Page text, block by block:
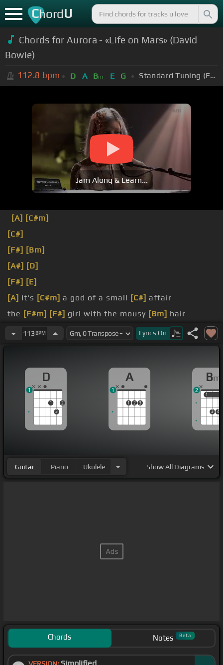
ChordU
Chords for Aurora - «Life on Mars» (David
Bowie)
112.8 bpm D A Bm E G Standard Tuning (EADGBE)
Jam Along & Learn...
[A] [C#m]
[C#]
[F#] [Bm]
[A#] [D]
[F#] [E]
[A] It's [C#m] a god of a small [C#] affair
the [F#m] [F#] girl with the mousy [Bm] hair
But her [D#]mommy is yelling[D]no
113 BPM Lyrics On
D
1
3
2
1
A
1 2 3
1
Bm
1
3 4
1
2
Guitar Piano Ukulele ShowAll Diagrams
Chords Notes Beta